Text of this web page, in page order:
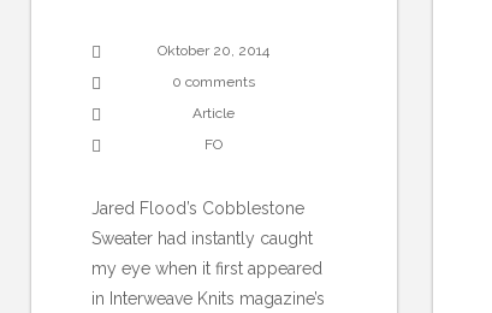
Oktober 20, 2014
0 comments
Article
FO
Jared Flood’s Cobblestone
Sweater had instantly caught
my eye when it first appeared
in Interweave Knits magazine’s